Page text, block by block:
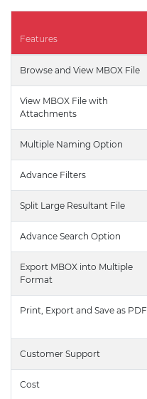
Features
Browse and View MBOX File
View MBOX File with
Attachments
Multiple Naming Option
Advance Filters
Split Large Resultant File
Advance Search Option
Export MBOX into Multiple
Format
Print, Export and Save as PDF
Customer Support
Cost